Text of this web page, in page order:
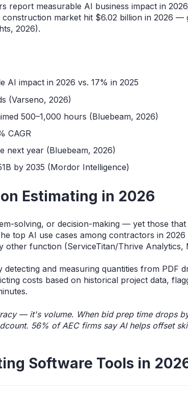
measurable AI business impact in
market hit $6.02 billion in 2026 —
2026).
impact in 2026 vs. 17% in 2025
(Varseno, 2026)
500–1,000 hours (Bluebeam, 2026)
CAGR
next year (Bluebeam, 2026)
by 2035 (Mordor Intelligence)
Estimating in 2026
solving, or decision-making — yet those that
top AI use cases among contractors in
function (ServiceTitan/Thrive Analytics,
and measuring quantities from PDF
costs based on historical project data,
— it's volume. When bid prep time drops
56% of AEC firms say AI helps offset
Software Tools in